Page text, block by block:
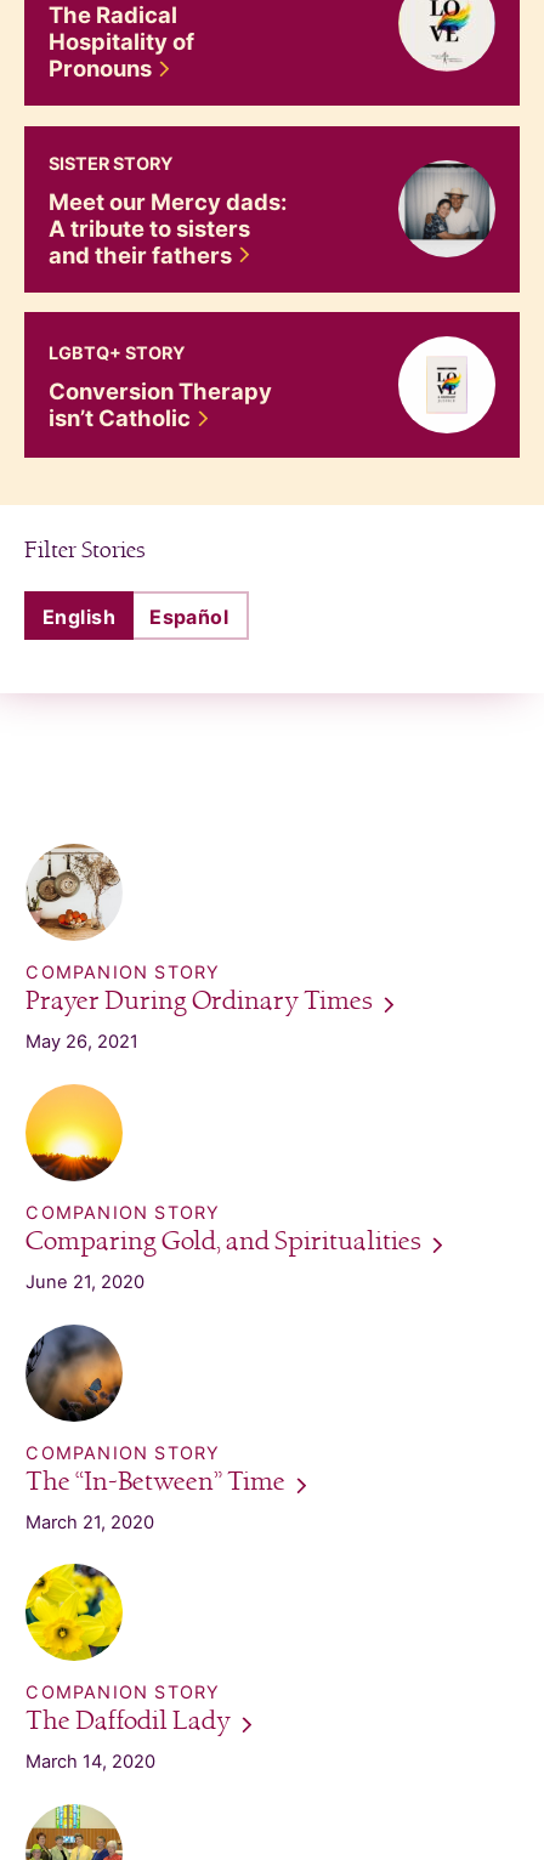
The Radical
Hospitality of
Pronouns
SISTER STORY
Meet our Mercy dads:
A tribute to sisters
and theirfathers
LGBTQ+ STORY
Conversion Therapy
isn’t Catholic
Filter Stories
English Español
COMPANION STORY
Prayer During OrdinaryTimes
May 26, 2021
COMPANION STORY
Comparing Gold, andSpiritualities
June 21, 2020
COMPANION STORY
The “In-Between”Time
March 21, 2020
COMPANION STORY
The DaffodilLady
March 14, 2020